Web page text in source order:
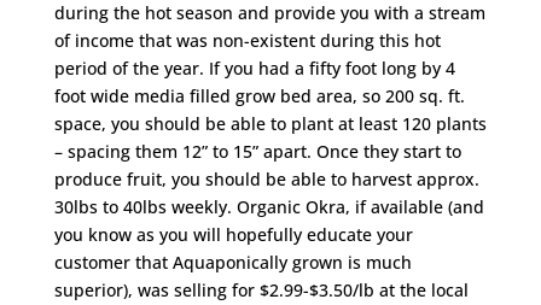
during the hot season and provide you with a stream
of income that was non-existent during this hot
period of the year. If you had a fifty foot long by 4
foot wide media filled grow bed area, so 200 sq. ft.
space, you should be able to plant at least 120 plants
– spacing them 12” to 15” apart. Once they start to
produce fruit, you should be able to harvest approx.
30lbs to 40lbs weekly. Organic Okra, if available (and
you know as you will hopefully educate your
customer that Aquaponically grown is much
superior), was selling for $2.99-$3.50/lb at the local